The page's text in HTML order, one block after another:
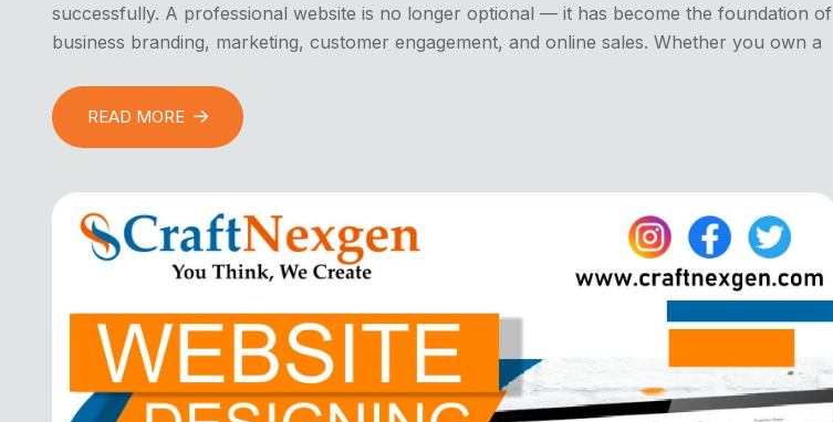
successfully. A professional website is no longer optional — it has become the foundation of
business branding, marketing, customer engagement, and online sales. Whether you own a
READ MORE